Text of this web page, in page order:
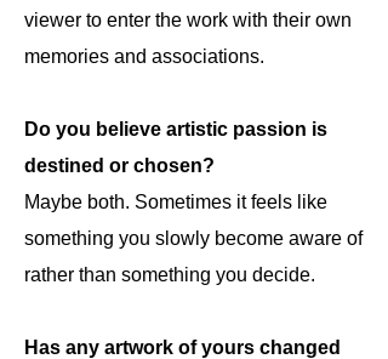
viewer to enter the work with their own
memories and associations.
Do you believe artistic passion is
destined or chosen?
Maybe both. Sometimes it feels like
something you slowly become aware of
rather than something you decide.
Has any artwork of yours changed